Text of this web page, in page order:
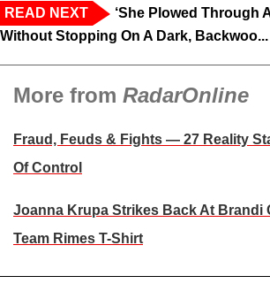
READ NEXT
‘She Plowed Through
Without Stopping On A Dark, Backwoo...
More from RadarOnline
Fraud, Feuds & Fights — 27 Reality
Of Control
Joanna Krupa Strikes Back At Brandi
Team Rimes T-Shirt